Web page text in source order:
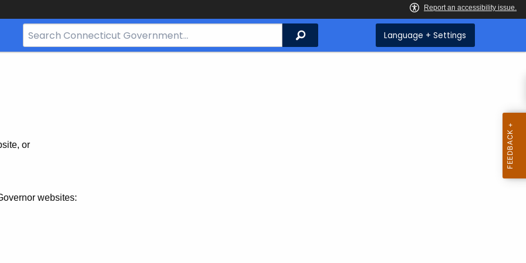
Search
Bar
Search Language + Settings
or
websites: